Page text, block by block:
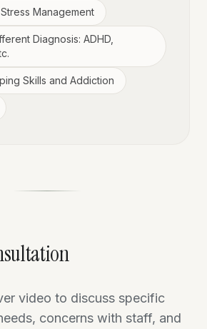
Management
Diagnosis: ADHD,
Skills and Addiction
video to discuss specific
concerns with staff, and